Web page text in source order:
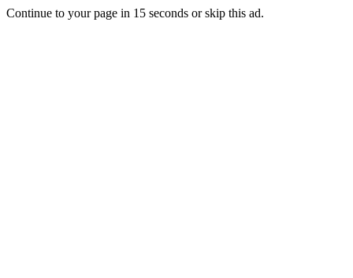
Continue to your page in 15 seconds orskip this ad.